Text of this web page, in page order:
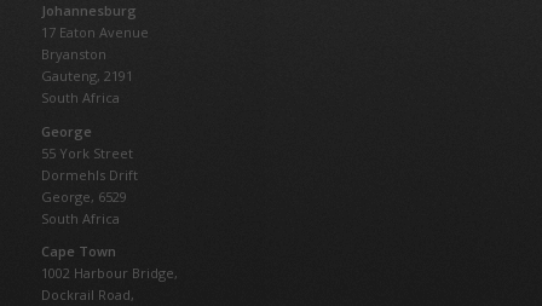
Johannesburg
17 Eaton Avenue
Bryanston
Gauteng, 2191
South Africa
George
55 York Street
Dormehls Drift
George, 6529
South Africa
Cape Town
1002 Harbour Bridge,
Dockrail Road,